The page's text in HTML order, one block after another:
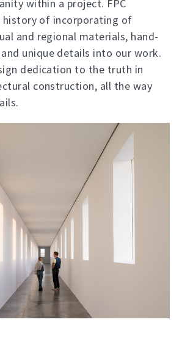
within a project. FPC
history of incorporating of
and regional materials, hand-
unique details into our work.
dedication to the truth in
construction, all the way